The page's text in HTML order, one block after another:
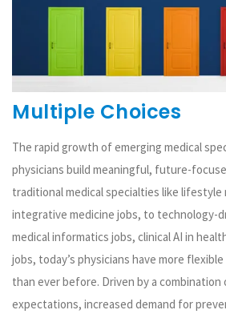
Multiple Choices
The rapid growth of emerging medical
physicians build meaningful, future-
traditional medical specialties like lifestyle
integrative medicine jobs, to technology-
medical informatics jobs, clinical AI in
jobs, today’s physicians have more
than ever before. Driven by a
expectations, increased demand for